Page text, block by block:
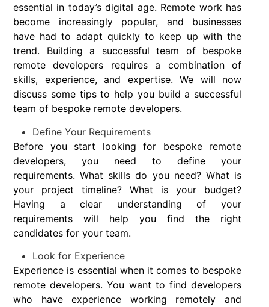
essential in today’s digital age. Remote work has
become increasingly popular, and businesses
have had to adapt quickly to keep up with the
trend. Building a successful team of bespoke
remote developers requires a combination of
skills, experience, and expertise. We will now
discuss some tips to help you build a successful
team of bespoke remote developers.
Define Your Requirements
Before you start looking for bespoke remote
developers, you need to define your
requirements. What skills do you need? What is
your project timeline? What is your budget?
Having a clear understanding of your
requirements will help you find the right
candidates for your team.
Look for Experience
Experience is essential when it comes to bespoke
remote developers. You want to find developers
who have experience working remotely and